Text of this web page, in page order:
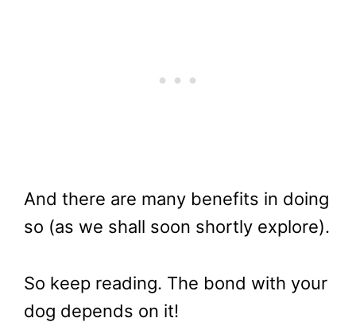
And there are many benefits in doing
so (as we shall soon shortly explore).
So keep reading. The bond with your
dog depends on it!